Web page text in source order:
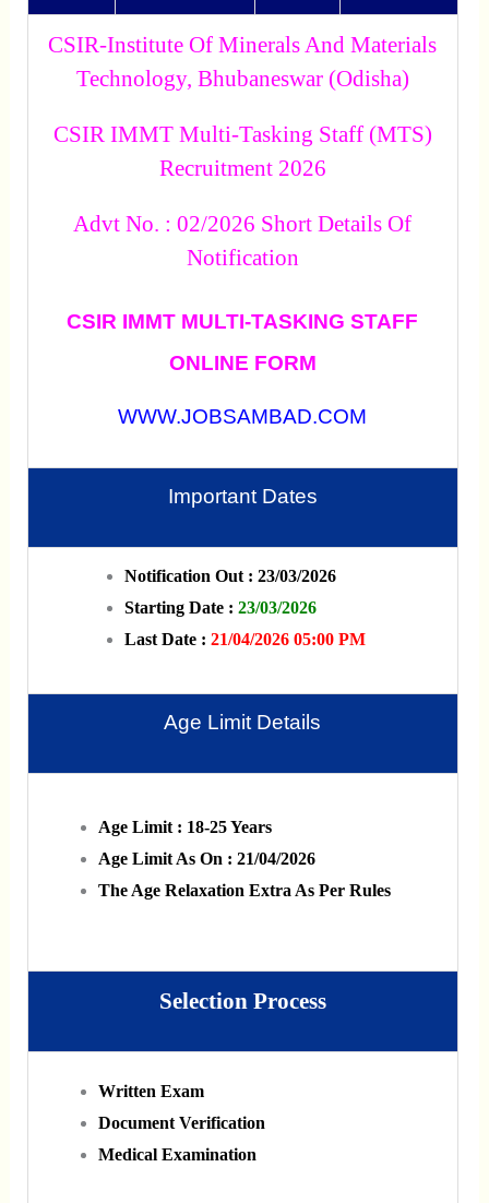
CSIR-Institute Of Minerals And Materials
Technology, Bhubaneswar (Odisha)
CSIR IMMT Multi-Tasking Staff (MTS)
Recruitment 2026
Advt No. : 02/2026 Short Details Of
Notification
CSIR IMMT MULTI-TASKING STAFF
ONLINE FORM
WWW.JOBSAMBAD.COM
Important Dates
Notification Out : 23/03/2026
Starting Date : 23/03/2026
Last Date : 21/04/2026 05:00 PM
Age Limit Details
Age Limit : 18-25 Years
Age Limit As On : 21/04/2026
The Age Relaxation Extra As Per Rules
Selection Process
Written Exam
Document Verification
Medical Examination